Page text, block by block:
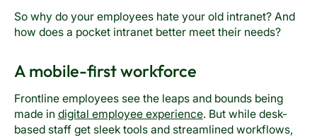
So why do your employees hate your old intranet? And
how does a pocket intranet better meet their needs?
A mobile-first workforce
Frontline employees see the leaps and bounds being
made in digital employee experience. But while desk-
based staff get sleek tools and streamlined workflows,